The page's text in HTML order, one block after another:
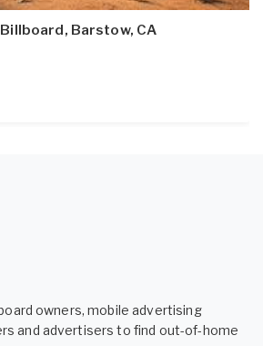
Barstow, CA
owners, mobile advertising
and advertisers to find out-of-home